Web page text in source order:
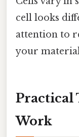
cell looks
attention to
your
Practical
Work